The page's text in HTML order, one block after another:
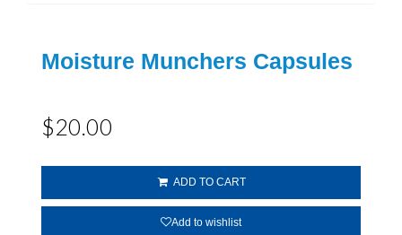
Moisture Munchers Capsules
$20.00
ADD TO CART
Add to wishlist